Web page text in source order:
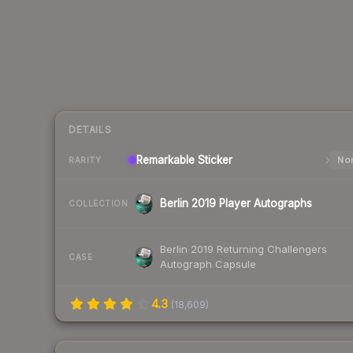
DETAILS
RARITY Remarkable Sticker
COLLECTION Berlin 2019 Player Autographs
CASE
Berlin 2019 Returning Challengers
Autograph Capsule
4.3 (18,609)